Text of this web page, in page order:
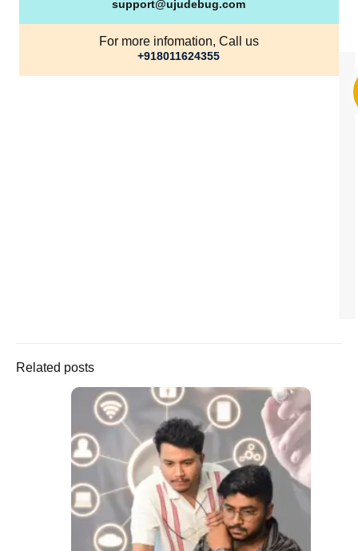
support@ujudebug.com
For more infomation, Call us
+918011624355
Related posts